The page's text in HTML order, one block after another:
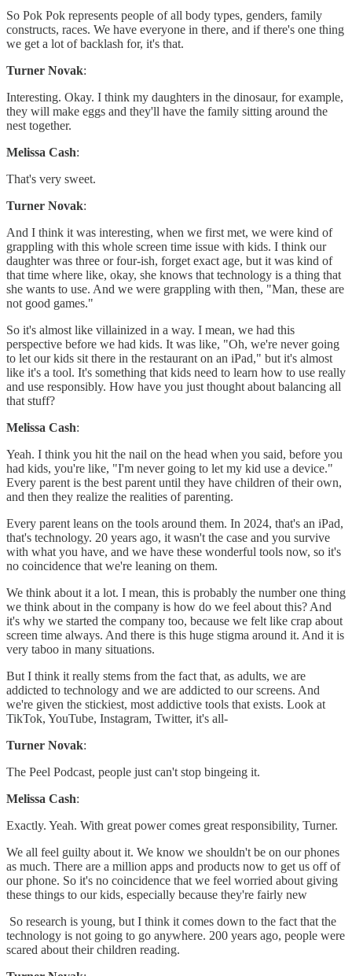
So Pok Pok represents people of all body types, genders, family
constructs, races. We have everyone in there, and if there's one thing
we get a lot of backlash for, it's that.
Turner Novak:
Interesting. Okay. I think my daughters in the dinosaur, for example,
they will make eggs and they'll have the family sitting around the
nest together.
Melissa Cash:
That's very sweet.
Turner Novak:
And I think it was interesting, when we first met, we were kind of
grappling with this whole screen time issue with kids. I think our
daughter was three or four-ish, forget exact age, but it was kind of
that time where like, okay, she knows that technology is a thing that
she wants to use. And we were grappling with then, "Man, these are
not good games."
So it's almost like villainized in a way. I mean, we had this
perspective before we had kids. It was like, "Oh, we're never going
to let our kids sit there in the restaurant on an iPad," but it's almost
like it's a tool. It's something that kids need to learn how to use really
and use responsibly. How have you just thought about balancing all
that stuff?
Melissa Cash:
Yeah. I think you hit the nail on the head when you said, before you
had kids, you're like, "I'm never going to let my kid use a device."
Every parent is the best parent until they have children of their own,
and then they realize the realities of parenting.
Every parent leans on the tools around them. In 2024, that's an iPad,
that's technology. 20 years ago, it wasn't the case and you survive
with what you have, and we have these wonderful tools now, so it's
no coincidence that we're leaning on them.
We think about it a lot. I mean, this is probably the number one thing
we think about in the company is how do we feel about this? And
it's why we started the company too, because we felt like crap about
screen time always. And there is this huge stigma around it. And it is
very taboo in many situations.
But I think it really stems from the fact that, as adults, we are
addicted to technology and we are addicted to our screens. And
we're given the stickiest, most addictive tools that exists. Look at
TikTok, YouTube, Instagram, Twitter, it's all-
Turner Novak:
The Peel Podcast, people just can't stop bingeing it.
Melissa Cash:
Exactly. Yeah. With great power comes great responsibility, Turner.
We all feel guilty about it. We know we shouldn't be on our phones
as much. There are a million apps and products now to get us off of
our phone. So it's no coincidence that we feel worried about giving
these things to our kids, especially because they're fairly new
So research is young, but I think it comes down to the fact that the
technology is not going to go anywhere. 200 years ago, people were
scared about their children reading.